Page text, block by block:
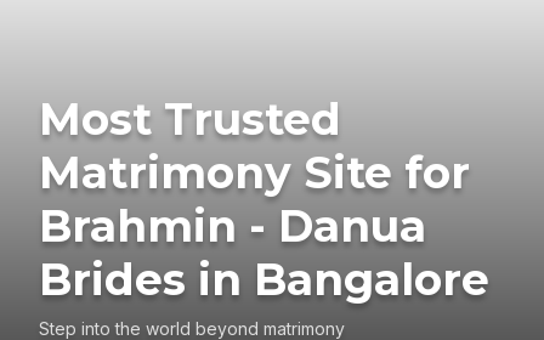
Most Trusted
Matrimony Site for
Brahmin - Danua
Brides in Bangalore
Step into the world beyond matrimony